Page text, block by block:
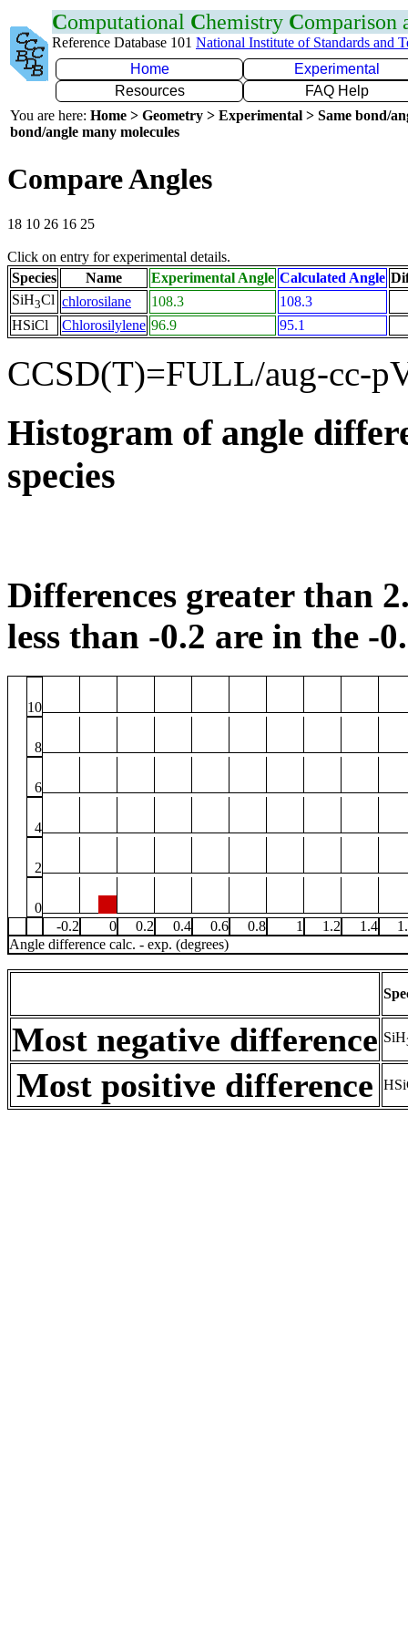
Computational Chemistry Comparison
Reference Database 101 National Institute of Standards and
Home
Experimental
Resources
FAQ Help
You are here: Home > Geometry > Experimental > Same bond/
bond/angle many molecules
Compare Angles
18 10 26 16 25
Click on entry for experimental details.
Species
Name Experimental Angle Calculated Angle
SiH3Cl chlorosilane 108.3
108.3
HSiCl
Chlorosilylene 96.9 95.1
CCSD(T)=FULL/aug-cc-
Histogram of angle
species
Differences greater than
less than -0.2 are in the -
10
8
6
4
2
0
-0.2
0 0.2 0.4 0.6 0.8 1 1.2 1.4
Angle difference calc. - exp. (degrees)
Most negative difference SiH
Most positive difference